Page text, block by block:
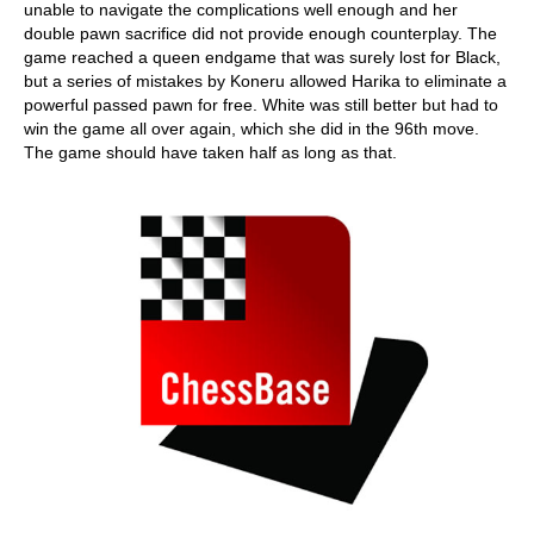
unable to navigate the complications well enough and her
double pawn sacrifice did not provide enough counterplay. The
game reached a queen endgame that was surely lost for Black,
but a series of mistakes by Koneru allowed Harika to eliminate a
powerful passed pawn for free. White was still better but had to
win the game all over again, which she did in the 96th move.
The game should have taken half as long as that.